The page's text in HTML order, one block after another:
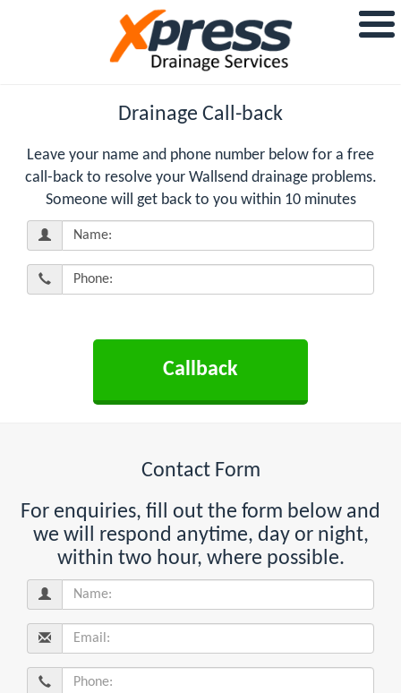
Drainage Call-back
Leave your name and phone number below for a free
call-back to resolve your Wallsend drainage problems.
Someone will get back to you within 10 minutes
Contact Form
For enquiries, fill out the form below and
we will respond anytime, day or night,
within two hour, where possible.